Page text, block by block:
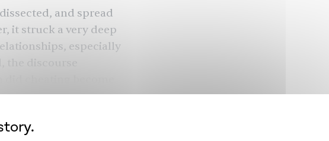
and spread
it struck a very deep
especially